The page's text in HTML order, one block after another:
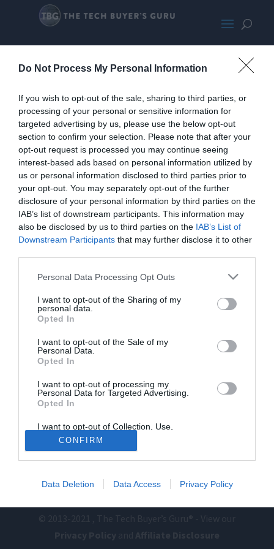
Do Not Process My Personal Information
If you wish to opt-out of the sale, sharing to third parties, or
processing of your personal or sensitive information for
targeted advertising by us, please use the below opt-out
section to confirm your selection. Please note that after your
opt-out request is processed you may continue seeing
interest-based ads based on personal information utilized by
us or personal information disclosed to third parties prior to
your opt-out. You may separately opt-out of the further
disclosure of your personal information by third parties on the
IAB’s list of downstream participants. This information may
also be disclosed by us to third parties on the IAB’s List of
Downstream Participants that may further disclose it to other
Personal Data Processing Opt Outs
I want to opt-out of the Sharing of my
personal data.
Opted In
I want to opt-out of the Sale of my
Personal Data.
Opted In
I want to opt-out of processing my
Personal Data for Targeted Advertising.
Opted In
I want to opt-out of Collection, Use,
Retention, Sale, and/or Sharing of my
Personal Data that Is Unrelated with the
Purposes for which it was collected.
Opted Out
CONFIRM
Data Deletion Data Access Privacy Policy
PhanteksEnthooEvolvGreyPromoL
arge
Home
PC Build Guides
The PC How-To Guides
The Gamer’s Bench
About Us
TBG on Youtube